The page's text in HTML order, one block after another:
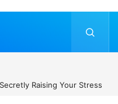
7 Cybersecurity Habits